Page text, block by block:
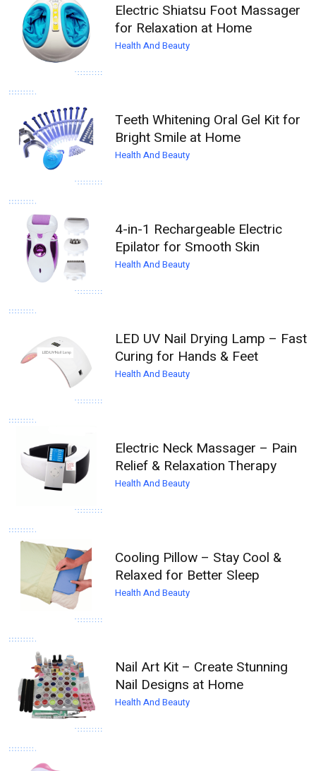
Electric Shiatsu Foot Massager
for Relaxation at Home
Health And Beauty
Teeth Whitening Oral Gel Kit for
Bright Smile at Home
Health And Beauty
4-in-1 Rechargeable Electric
Epilator for Smooth Skin
Health And Beauty
LED UV Nail Drying Lamp – Fast
Curing for Hands & Feet
Health And Beauty
Electric Neck Massager – Pain
Relief & Relaxation Therapy
Health And Beauty
Cooling Pillow – Stay Cool &
Relaxed for Better Sleep
Health And Beauty
Nail Art Kit – Create Stunning
Nail Designs at Home
Health And Beauty